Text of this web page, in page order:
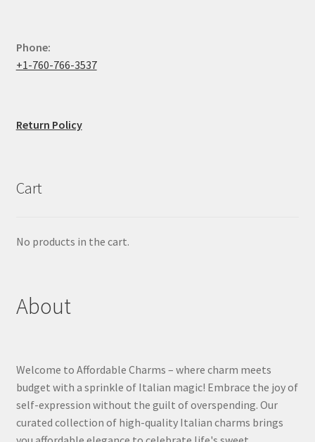
Phone:
+1-760-766-3537
Return Policy
Cart
No products in the cart.
About
Welcome to Affordable Charms – where charm meets
budget with a sprinkle of Italian magic! Embrace the joy of
self-expression without the guilt of overspending. Our
curated collection of high-quality Italian charms brings